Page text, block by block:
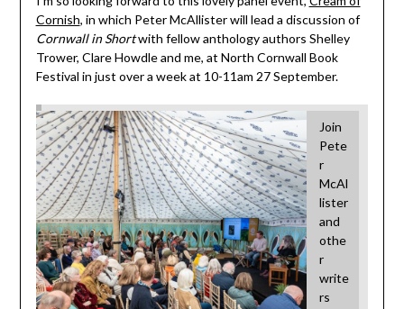
Cornish, in which Peter McAllister will lead a discussion of
Cornwall in Shortwith fellow anthology authors Shelley
Trower, Clare Howdle and me, at North Cornwall Book
Festival in just over a week at 10-11am 27 September.
Join
Pete
r
McAl
lister
and
othe
r
write
rs